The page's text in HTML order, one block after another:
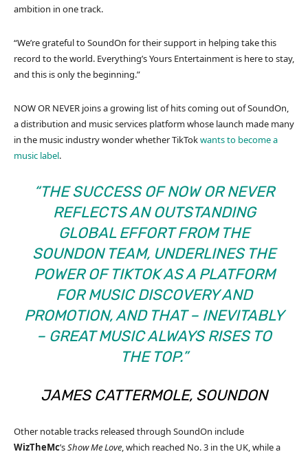
ambition in one track.
“We’re grateful to SoundOn for their support in helping take this
record to the world. Everything’s Yours Entertainment is here to stay,
and this is only the beginning.”
NOW OR NEVER joins a growing list of hits coming out of SoundOn,
a distribution and music services platform whose launch made many
in the music industry wonder whether TikTokwants to become a
music label.
“THE SUCCESS OFNOW OR NEVER
REFLECTS AN OUTSTANDING
GLOBAL EFFORT FROM THE
SOUNDON TEAM, UNDERLINES THE
POWER OF TIKTOK AS A PLATFORM
FOR MUSIC DISCOVERY AND
PROMOTION, AND THAT – INEVITABLY
– GREAT MUSIC ALWAYS RISES TO
THE TOP.”
JAMES CATTERMOLE, SOUNDON
Other notable tracks released through SoundOn include
WizTheMc’sShow Me Love, which reached No. 3 in the UK, while a